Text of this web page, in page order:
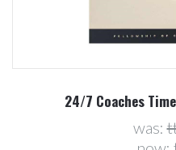
24/7 Coaches
was: